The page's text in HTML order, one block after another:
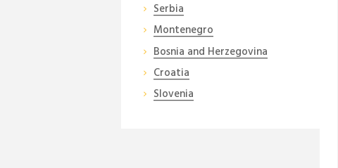
Serbia
Montenegro
Bosnia and Herzegovina
Croatia
Slovenia